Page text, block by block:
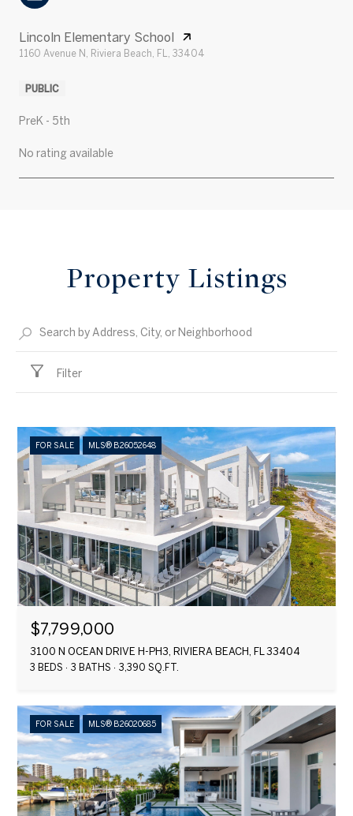
Lincoln Elementary School
1160 Avenue N, Riviera Beach, FL, 33404
PUBLIC
PreK - 5th
No rating available
Property Listings
Filter
FOR SALE MLS® B26052648
$7,799,000
3100 N OCEAN DRIVE H-PH3, RIVIERA BEACH, FL 33404
3 BEDS 3 BATHS 3,390 SQ.FT.
FOR SALE MLS® B26020685